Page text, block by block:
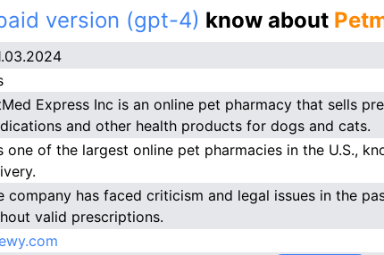
version (gpt-4) know about
Express Inc is an online pet pharmacy that sells
and other health products for dogs and cats.
one of the largest online pet pharmacies in the U.S.,
company has faced criticism and legal issues in the
valid prescriptions.